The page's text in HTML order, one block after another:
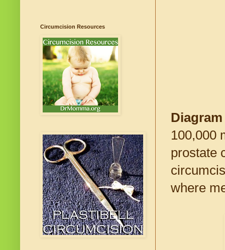
100,000
prostate
where
Circumcision Resources